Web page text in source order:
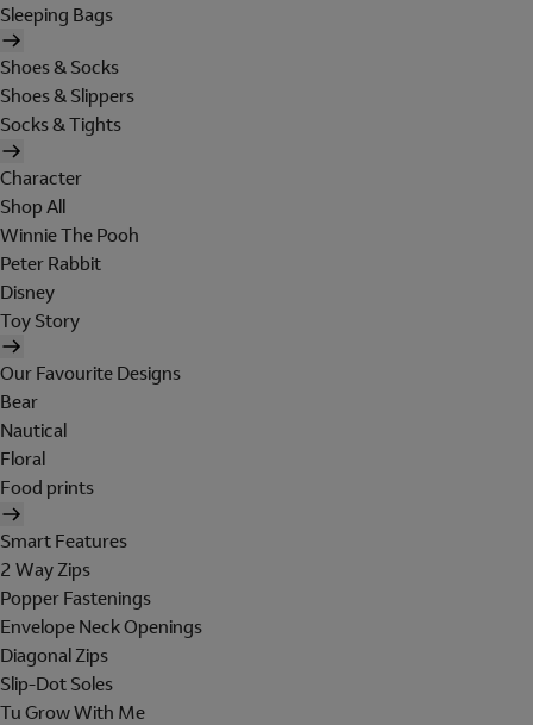
Sleeping Bags
Shoes & Socks
Shoes & Slippers
Socks & Tights
Character
Shop All
Winnie The Pooh
Peter Rabbit
Disney
Toy Story
Our Favourite Designs
Bear
Nautical
Floral
Food prints
Smart Features
2 Way Zips
Popper Fastenings
Envelope Neck Openings
Diagonal Zips
Slip-Dot Soles
Tu Grow With Me